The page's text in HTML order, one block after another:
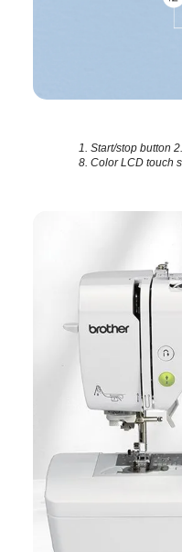
1. Start/stop button
8. Color LCD touch